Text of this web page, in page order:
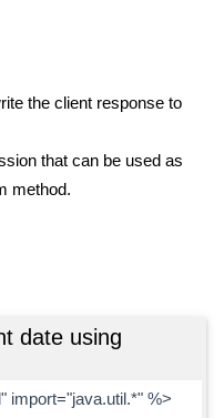
the client response to
that can be used as
method.
date using
import="java.util.*" %>